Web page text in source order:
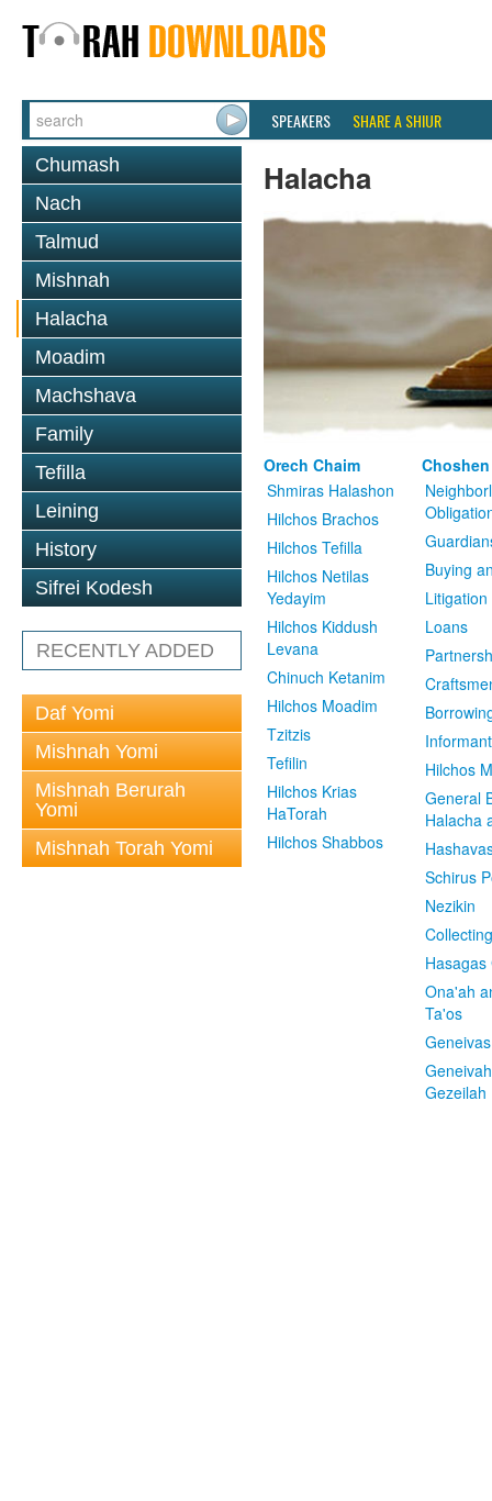
SPEAKERS SHARE A SHIUR
Chumash
Nach
Talmud
Mishnah
Halacha
Moadim
Machshava
Family
Tefilla
Leining
History
Sifrei Kodesh
RECENTLY ADDED
Daf Yomi
Mishnah Yomi
Mishnah Berurah
Yomi
Mishnah Torah Yomi
Halacha
Orech Chaim
Shmiras Halashon
Hilchos Brachos
Hilchos Tefilla
Hilchos Netilas
Yedayim
Hilchos Kiddush
Levana
Chinuch Ketanim
Hilchos Moadim
Tzitzis
Tefilin
Hilchos Krias
HaTorah
Hilchos Shabbos
Buying
Litigation
Loans
Informant
Hilchos
General
Halacha
Schirus
Nezikin
Hasagas
Ona'ah
Ta'os
Gezeilah